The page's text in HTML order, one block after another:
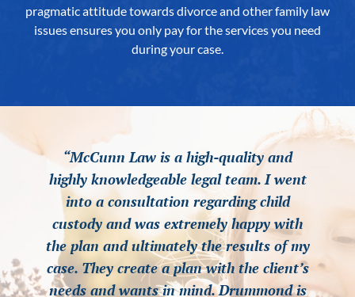
pragmatic attitude towards divorce and other family law
issues ensures you only pay for the services you need
during your case.
“McCunn Law is a high-quality and
highly knowledgeable legal team. I went
into a consultation regarding child
custody and was extremely happy with
the plan and ultimately the results of my
case. They create a plan with the client’s
needs and wants in mind. Drummond is
“McCunn Law is a high-quality and
highly knowledgeable legal team. I went
into a consultation regarding child
custody and was extremely happy with
the plan and ultimately the results of my
case. They create a plan with the client’s
needs and wants in mind. Drummond is
“McCunn Law is a high-quality and
highly knowledgeable legal team. I went
into a consultation regarding child
custody and was extremely happy with
the plan and ultimately the results of my
case. They create a plan with the client’s
needs and wants in mind. Drummond is